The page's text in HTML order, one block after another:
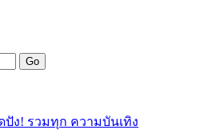
Go
ปัง! รวมทุก ความบันเทิง